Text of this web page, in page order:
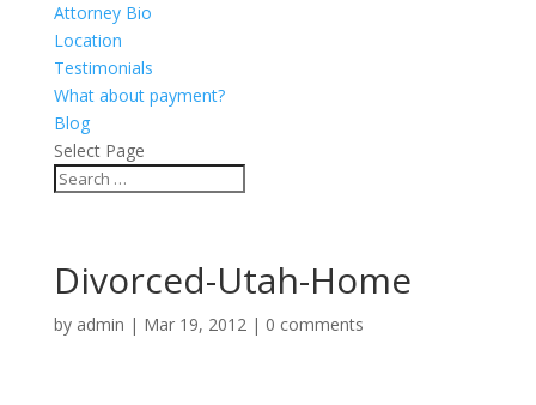
Attorney Bio
Location
Testimonials
What about payment?
Blog
Select Page
Divorced-Utah-Home
by admin | Mar 19, 2012| 0 comments